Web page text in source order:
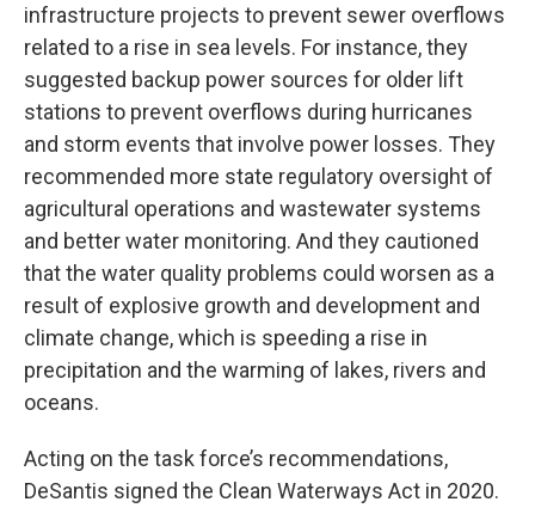
infrastructure projects to prevent sewer overflows
related to a rise in sea levels. For instance, they
suggested backup power sources for older lift
stations to prevent overflows during hurricanes
and storm events that involve power losses. They
recommended more state regulatory oversight of
agricultural operations and wastewater systems
and better water monitoring. And they cautioned
that the water quality problems could worsen as a
result of explosive growth and development and
climate change, which is speeding a rise in
precipitation and the warming of lakes, rivers and
oceans.
Acting on the task force’s recommendations,
DeSantis signed the Clean Waterways Act in 2020.